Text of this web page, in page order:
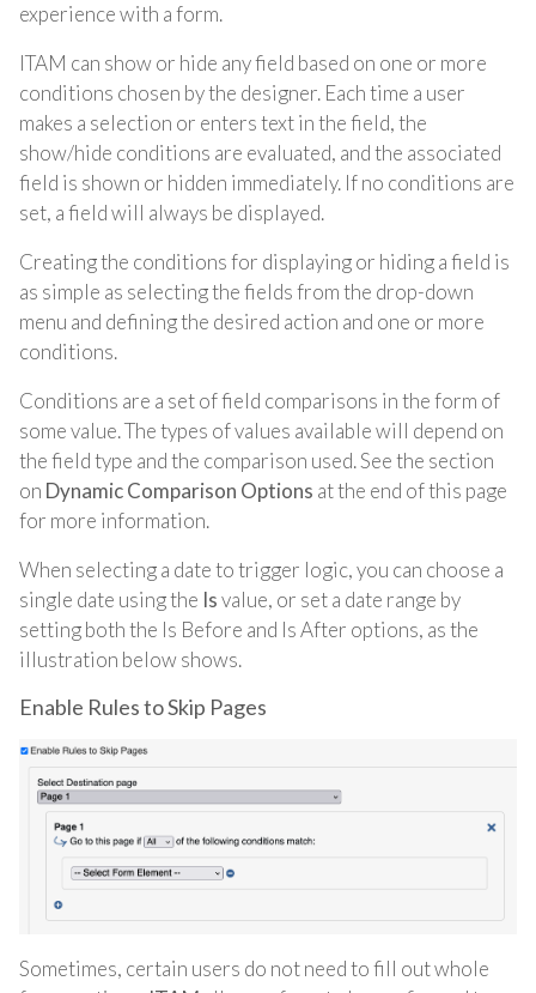
experience with a form.
ITAM can show or hide any field based on one or more
conditions chosen by the designer. Each time a user
makes a selection or enters text in the field, the
show/hide conditions are evaluated, and the associated
field is shown or hidden immediately. If no conditions are
set, a field will always be displayed.
Creating the conditions for displaying or hiding a field is
as simple as selecting the fields from the drop-down
menu and defining the desired action and one or more
conditions.
Conditions are a set of field comparisons in the form of
some value. The types of values available will depend on
the field type and the comparison used. See the section
on Dynamic Comparison Options at the end of this page
for more information.
When selecting a date to trigger logic, you can choose a
single date using the Isvalue, or set a date range by
setting both the Is Before and Is After options, as the
illustration below shows.
Enable Rules to Skip Pages
Sometimes, certain users do not need to fill out whole